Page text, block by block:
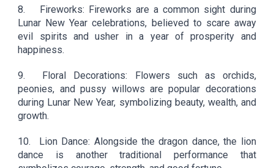
8.
Fireworks: Fireworks are a common sight during
Lunar New Year celebrations, believed to scare away
evil spirits and usher in a year of prosperity and
happiness.
9.
Floral Decorations: Flowers such as orchids,
peonies, and pussy willows are popular decorations
during Lunar New Year, symbolizing beauty, wealth, and
growth.
10.
Lion Dance: Alongside the dragon dance, the lion
dance is another traditional performance that